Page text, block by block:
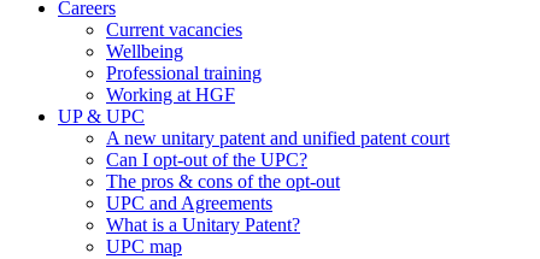
Careers
Current vacancies
Wellbeing
Professional training
Working at HGF
UP & UPC
A new unitary patent and unified patent court
Can I opt-out of the UPC?
The pros & cons of the opt-out
UPC and Agreements
What is a Unitary Patent?
UPC map